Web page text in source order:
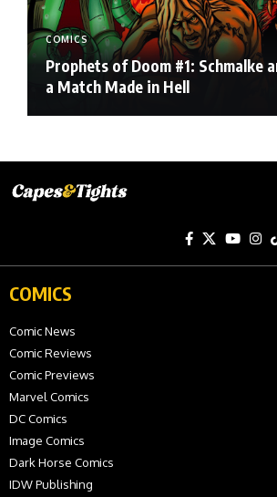
COMICS
Prophets of Doom #1: Schmalke
a Match Made in Hell
COMICS
Comic News
Comic Reviews
Comic Previews
Marvel Comics
DC Comics
Image Comics
Dark Horse Comics
IDW Publishing